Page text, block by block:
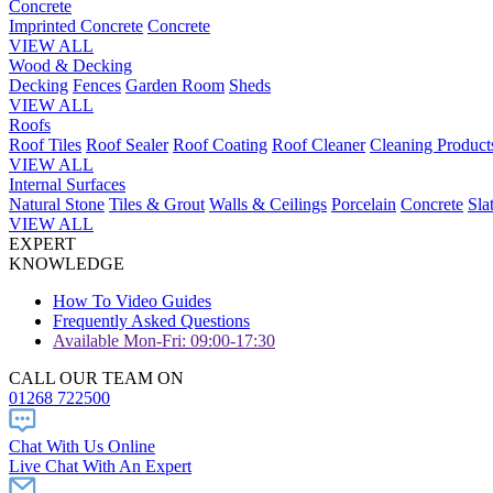
Concrete
Imprinted Concrete Concrete
VIEW ALL
Wood & Decking
Decking Fences Garden Room Sheds
VIEW ALL
Roofs
Roof Tiles Roof Sealer Roof Coating Roof Cleaner Cleaning
VIEW ALL
Internal Surfaces
Natural Stone Tiles & Grout Walls & Ceilings Porcelain Concrete
VIEW ALL
EXPERT
KNOWLEDGE
How To Video Guides
Frequently Asked Questions
Available Mon-Fri: 09:00-17:30
CALL OUR TEAM ON
01268 722500
Chat With Us Online
Live Chat With An Expert